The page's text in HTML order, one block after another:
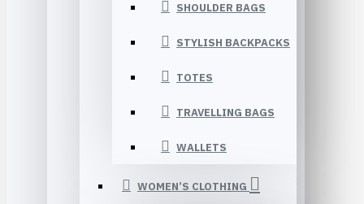
SHOULDER BAGS
STYLISH BACKPACKS
TOTES
TRAVELLING BAGS
WALLETS
WOMEN’S CLOTHING